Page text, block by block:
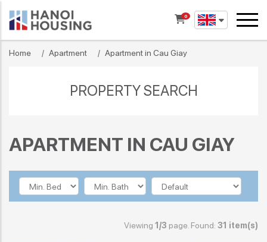
0
Home Apartment Apartment in Cau Giay
PROPERTY SEARCH
APARTMENT IN CAU GIAY
Viewing 1/3 page. Found: 31 item(s)